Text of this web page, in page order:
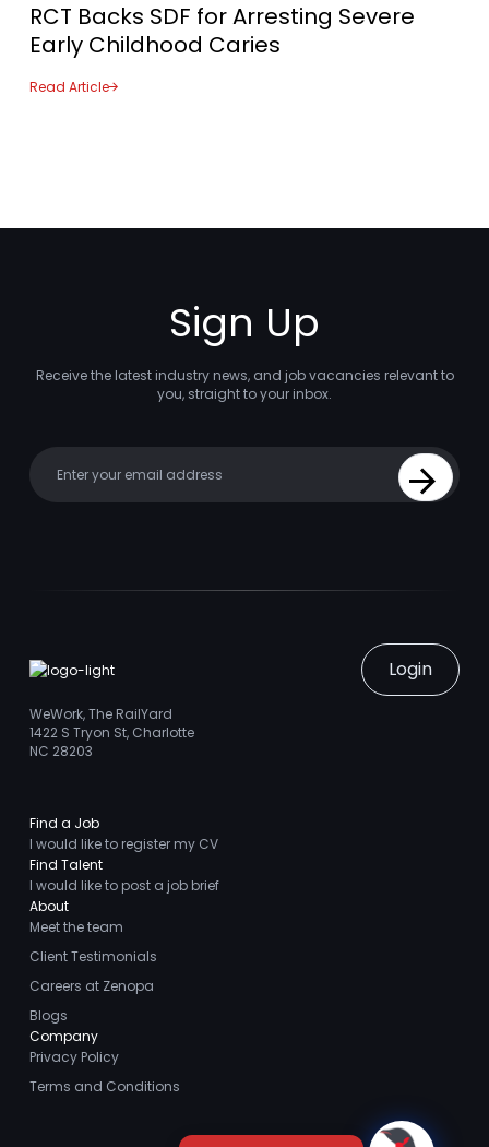
RCT Backs SDF for Arresting Severe
Early Childhood Caries
Read Article
Sign Up
Receive the latest industry news, and job vacancies relevant to
you, straight to your inbox.
Sign Up
Login
WeWork, The RailYard
1422 S Tryon St, Charlotte
NC 28203
Find a Job
I would like to register my CV
Find Talent
I would like to post a job brief
About
Meet the team
Client Testimonials
Careers at Zenopa
Blogs
Company
Privacy Policy
Terms and Conditions